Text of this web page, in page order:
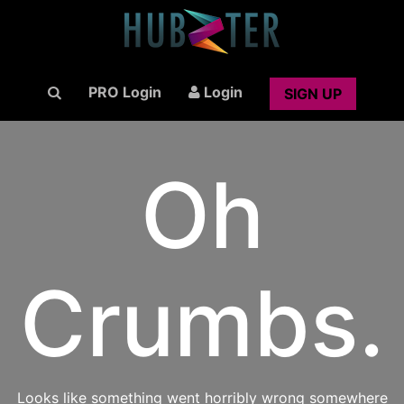
PRO Login Login SIGN UP
Oh
Crumbs.
Looks like something went horribly wrong somewhere